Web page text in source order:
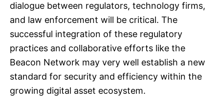
dialogue between regulators, technology firms,
and law enforcement will be critical. The
successful integration of these regulatory
practices and collaborative efforts like the
Beacon Network may very well establish a new
standard for security and efficiency within the
growing digital asset ecosystem.